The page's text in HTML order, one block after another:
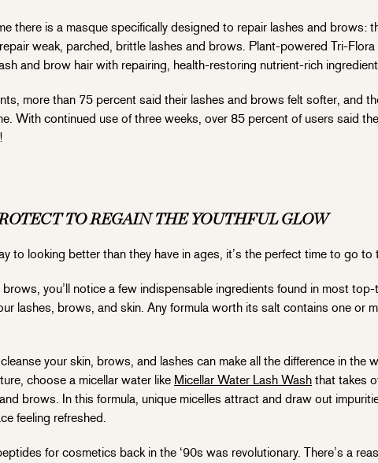
there is a masque specifically designed to repair lashes and brows:
weak, parched, brittle lashes and brows. Plant-powered Tri-Flora
and brow hair with repairing, health-restoring nutrient-rich
more than 75 percent said their lashes and brows felt softer, and
With continued use of three weeks, over 85 percent of users said
TO REGAIN THE YOUTHFUL GLOW
to looking better than they have in ages, it’s the perfect time to go to
you’ll notice a few indispensable ingredients found in most
lashes, brows, and skin. Any formula worth its salt contains one or
your skin, brows, and lashes can make all the difference in the
choose a micellar water like Micellar Water Lash Wash that takes
brows. In this formula, unique micelles attract and draw out
feeling refreshed.
for cosmetics back in the ‘90s was revolutionary. There’s a